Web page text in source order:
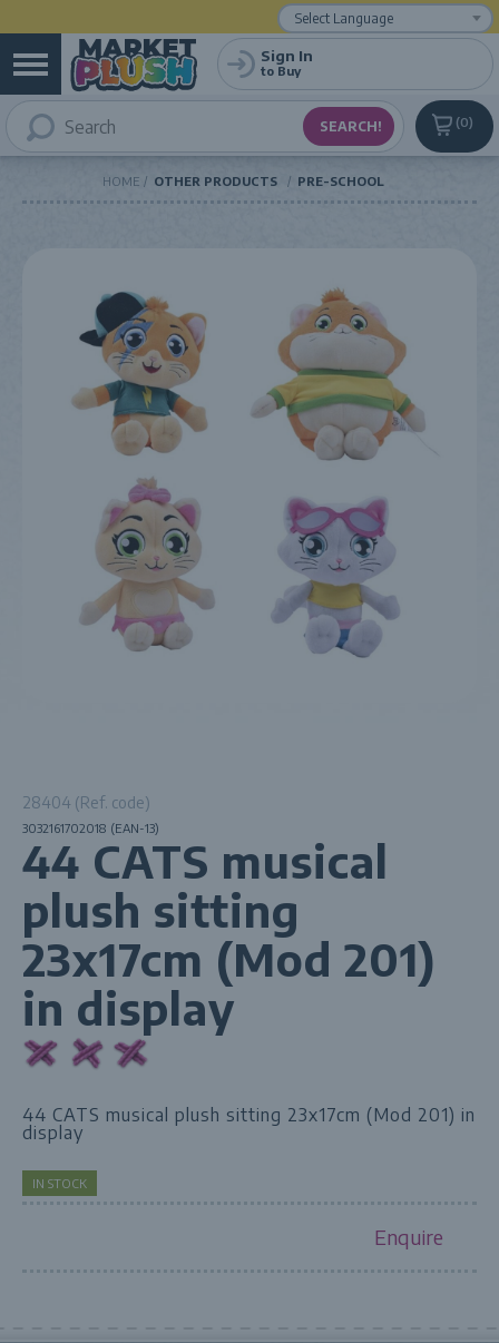
0
Sign In
to Buy
HOME OTHER PRODUCTS PRE-SCHOOL
28404 (Ref. code)
3032161702018 (EAN-13)
44 CATS musical
plush sitting
23x17cm (Mod 201)
in display
44 CATS musical plush sitting 23x17cm (Mod 201) in
display
IN STOCK
Enquire